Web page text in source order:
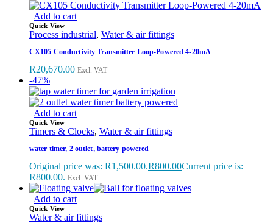
Add to cart
Quick View
Process industrial, Water & air fittings
CX105 Conductivity Transmitter Loop-Powered 4-20mA
R20,670.00 Excl. VAT
-47%
Add to cart
Quick View
Timers & Clocks, Water & air fittings
water timer, 2 outlet, battery powered
Original price was: R1,500.00.R800.00Current price is:
R800.00. Excl. VAT
Add to cart
Quick View
Water & air fittings